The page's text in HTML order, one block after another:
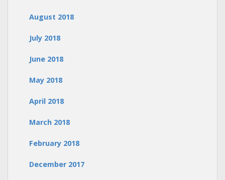
August 2018
July 2018
June 2018
May 2018
April 2018
March 2018
February 2018
December 2017